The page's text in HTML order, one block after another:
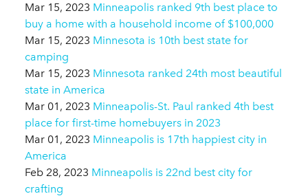
Mar 15, 2023 Minneapolis ranked 9th best place to
buy a home with a household income of $100,000
Mar 15, 2023 Minnesota is 10th best state for
camping
Mar 15, 2023 Minnesota ranked 24th most beautiful
state in America
Mar 01, 2023 Minneapolis-St. Paul ranked 4th best
place for first-time homebuyers in 2023
Mar 01, 2023 Minneapolis is 17th happiest city in
America
Feb 28, 2023 Minneapolis is 22nd best city for
crafting